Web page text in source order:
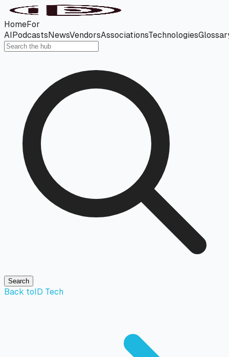
HomeFor
AIPodcastsNewsVendorsAssociationsTechnologies
Search
Back toID Tech